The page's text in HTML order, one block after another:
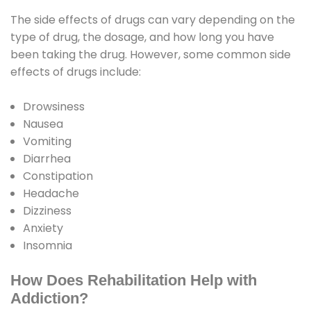
The side effects of drugs can vary depending on the
type of drug, the dosage, and how long you have
been taking the drug. However, some common side
effects of drugs include:
Drowsiness
Nausea
Vomiting
Diarrhea
Constipation
Headache
Dizziness
Anxiety
Insomnia
How Does Rehabilitation Help with
Addiction?